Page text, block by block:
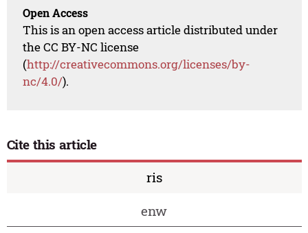
Open Access
This is an open access article distributed under
the CC BY-NC license
(http://creativecommons.org/licenses/by-
nc/4.0/).
Cite this article
ris
enw